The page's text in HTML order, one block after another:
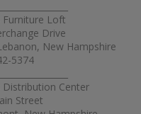
Furniture Loft
Drive
New Hampshire
5374
Distribution Center
Street